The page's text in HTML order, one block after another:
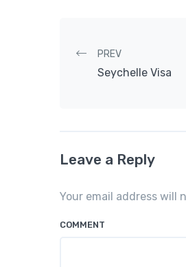
Post
PREV
Seychelle Visa
Leave a Reply
Your email address will
COMMENT